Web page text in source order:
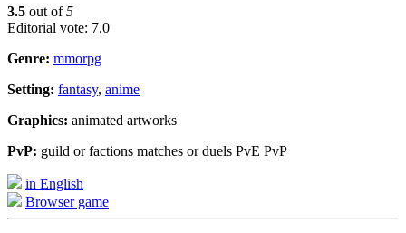
3.5 out of5
Editorial vote: 7.0
Genre: mmorpg
Setting: fantasy, anime
Graphics: animated artworks
PvP: guild or factions matches or duels PvE PvP
in English
Browser game